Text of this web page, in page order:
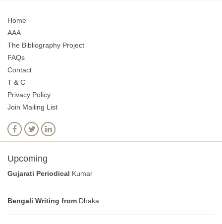
Home
AAA
The Bibliography Project
FAQs
Contact
T & C
Privacy Policy
Join Mailing List
Upcoming
Gujarati Periodical Kumar
Bengali Writing from Dhaka